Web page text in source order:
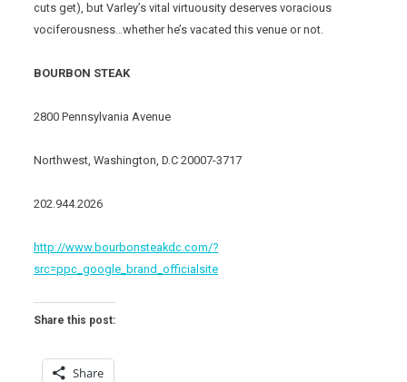
cuts get), but Varley’s vital virtuousity deserves voracious
vociferousness…whether he’s vacated this venue or not.
BOURBON STEAK
2800 Pennsylvania Avenue
Northwest, Washington, D.C 20007-3717
202.944.2026
http://www.bourbonsteakdc.com/?
src=ppc_google_brand_officialsite
Share this post:
Share